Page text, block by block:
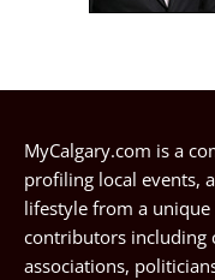
MyCalgary.com is a
profiling local events,
lifestyle from a
contributors including
associations,